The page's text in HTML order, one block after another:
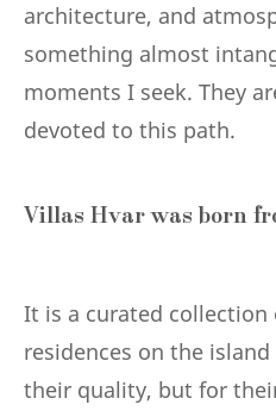
architecture, and
something almost
moments I seek. They
devoted to this path.
Villas Hvar was born
It is a curated
residences on the
their quality, but for